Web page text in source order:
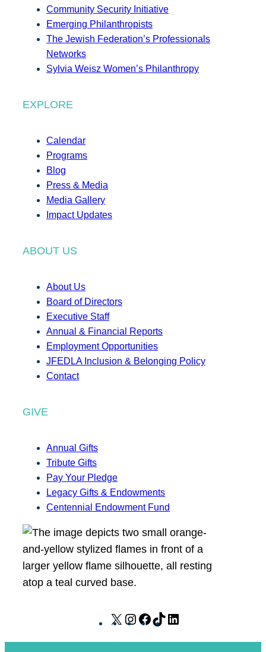
Community Security Initiative
Emerging Philanthropists
The Jewish Federation’s Professionals
Networks
Sylvia Weisz Women’s Philanthropy
EXPLORE
Calendar
Programs
Blog
Press & Media
Media Gallery
Impact Updates
ABOUT US
About Us
Board of Directors
Executive Staff
Annual & Financial Reports
Employment Opportunities
JFEDLA Inclusion & Belonging Policy
Contact
GIVE
Annual Gifts
Tribute Gifts
Pay Your Pledge
Legacy Gifts & Endowments
Centennial Endowment Fund
X
I
F
T